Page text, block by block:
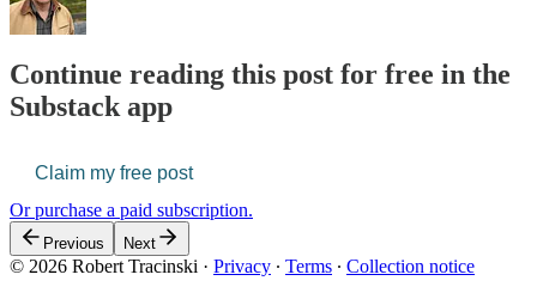
Continue reading this post for free in the
Substack app
Claim my free post
Or purchase a paid subscription.
Previous Next
© 2026 Robert Tracinski · Privacy ∙ Terms ∙ Collection notice